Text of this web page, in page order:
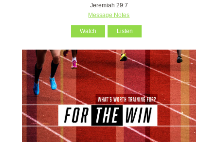
Jeremiah 29:7
Message Notes
Watch Listen